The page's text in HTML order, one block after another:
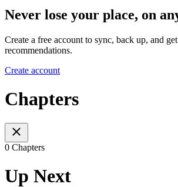
Never lose your place, on
Create a free account to sync, back up, and
recommendations.
Create account
Chapters
0 Chapters
Up Next